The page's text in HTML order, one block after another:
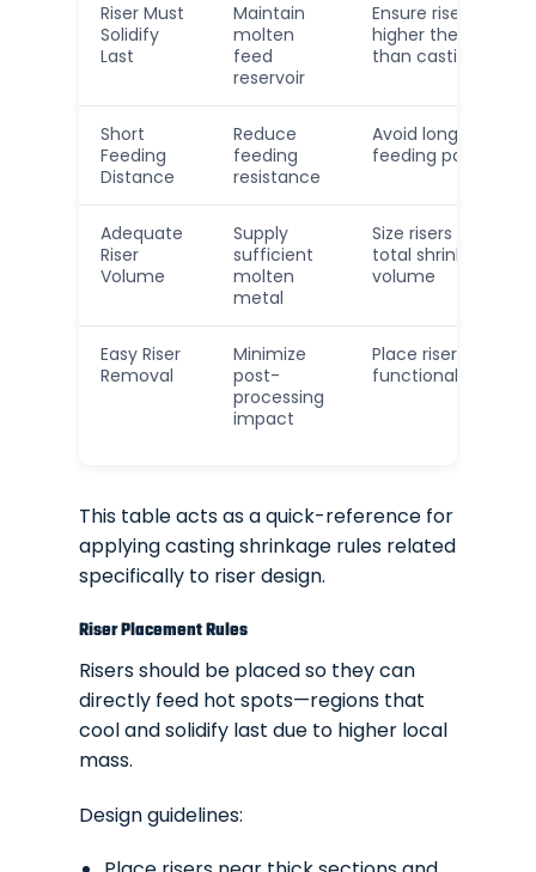
Riser Must
Solidify
Last
Maintain
molten
feed
reservoir
Ensure riser has
higher thermal
than casting
Short
Feeding
Distance
Reduce
feeding
resistance
Avoid long, narrow
feeding paths
Adequate
Riser
Volume
Supply
sufficient
molten
metal
Size risers to cover
total shrinkage
volume
Easy Riser
Removal
Minimize
post-
processing
impact
Place risers on
functional surfaces
This table acts as a quick-reference for
applying casting shrinkage rules related
specifically to riser design.
Riser Placement Rules
Risers should be placed so they can
directly feed hot spots—regions that
cool and solidify last due to higher local
mass.
Design guidelines: